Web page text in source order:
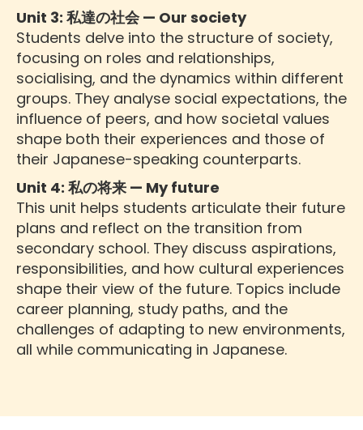
Unit 3: 私達の社会 — Our society
Students delve into the structure of society,
focusing on roles and relationships,
socialising, and the dynamics within different
groups. They analyse social expectations, the
influence of peers, and how societal values
shape both their experiences and those of
their Japanese-speaking counterparts.
Unit 4: 私の将来 — My future
This unit helps students articulate their future
plans and reflect on the transition from
secondary school. They discuss aspirations,
responsibilities, and how cultural experiences
shape their view of the future. Topics include
career planning, study paths, and the
challenges of adapting to new environments,
all while communicating in Japanese.